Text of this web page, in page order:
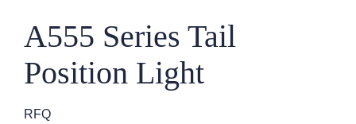
A555 Series Tail
Position Light
RFQ